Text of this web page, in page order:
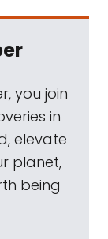
you join
in
elevate
planet,
being